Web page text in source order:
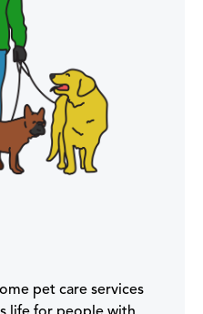
pet care services